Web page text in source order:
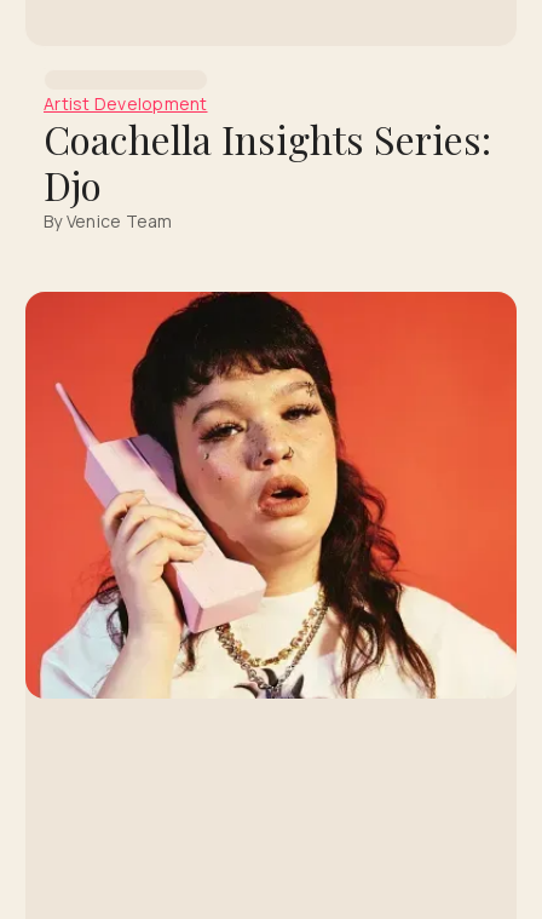
Artist Development
Coachella Insights Series:
Djo
By Venice Team